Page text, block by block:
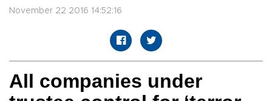
November 22 2016 14:52:16
All companies under